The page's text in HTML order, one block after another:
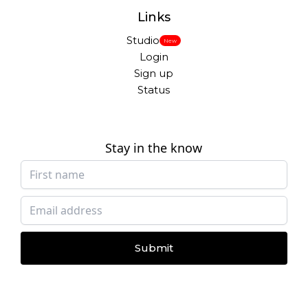
Links
Studio New
Login
Sign up
Status
Stay in the know
Submit